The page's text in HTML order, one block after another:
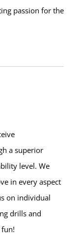
passion for the
a superior
level. We
in every aspect
on individual
drills and